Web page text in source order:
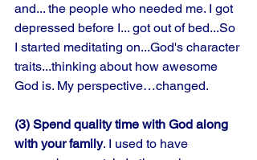
and... the people who needed me. I got
depressed before I... got out of bed...So
I started meditating on...God's character
traits...thinking about how awesome
God is. My perspective…changed.
(3) Spend quality time with God along
with your family. I used to have